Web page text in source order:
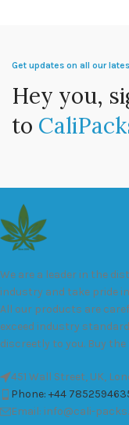
Get updates on all our
Hey you,
to
We are a leader in the
industry and take pride
All our products are
exceed industry
discreetly to you. Buy
451 Wall Street, UK,
Phone: +44
Email: info@cali-